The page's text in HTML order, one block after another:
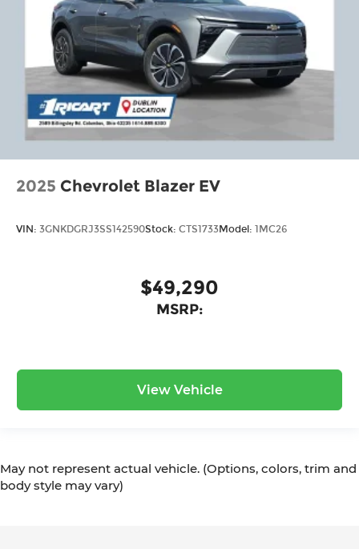
2025 Chevrolet Blazer EV
VIN: 3GNKDGRJ3SS142590Stock: CTS1733Model: 1MC26
$49,290
MSRP:
View Vehicle
May not represent actual vehicle. (Options, colors, trim and
body style may vary)